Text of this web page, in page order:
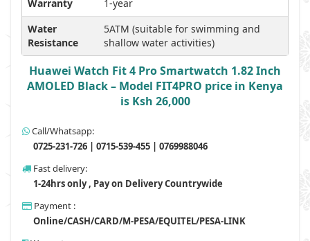
Warranty
1-year
Water
Resistance
5ATM (suitable for swimming and
shallow water activities)
Huawei Watch Fit 4 Pro Smartwatch 1.82 Inch
AMOLED Black – Model FIT4PRO price in Kenya
is Ksh 26,000
Call/Whatsapp:
0725-231-726 | 0715-539-455 | 0769988046
Fast delivery:
1-24hrs only , Pay on Delivery Countrywide
Payment :
Online/CASH/CARD/M-PESA/EQUITEL/PESA-LINK